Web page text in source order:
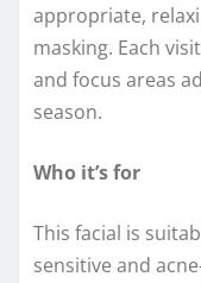
appropriate,
masking. Each
and focus areas
season.
Who it’s for
This facial is
sensitive and